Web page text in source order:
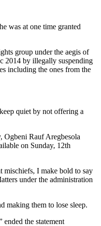
was at one time granted
group under the aegis of
2014 by illegally suspending
including the ones from the
quiet by not offering a
Ogbeni Rauf Aregbesola
on Sunday, 12th
mischiefs, I make bold to say
under the administration
making them to lose sleep.
the statement